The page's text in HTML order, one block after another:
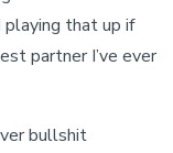
playing that up if
partner I’ve ever
bullshit